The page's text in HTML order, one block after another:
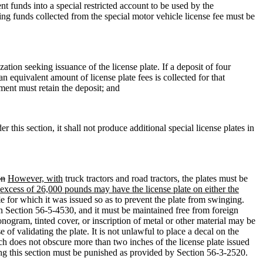
into a special restricted account to be used by the
funds collected from the special motor vehicle license fee must be
seeking issuance of the license plate. If a deposit of four
equivalent amount of license plate fees is collected for that
must retain the deposit; and
this section, it shall not produce additional special license plates in
However, with truck tractors and road tractors, the plates must be
of 26,000 pounds may have the license plate on either the
for which it was issued so as to prevent the plate from swinging.
56-5-4530, and it must be maintained free from foreign
tinted cover, or inscription of metal or other material may be
of validating the plate. It is not unlawful to place a decal on the
not obscure more than two inches of the license plate issued
section must be punished as provided by Section 56-3-2520.